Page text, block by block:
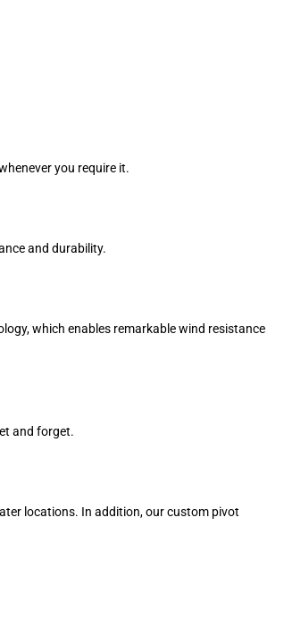
you require it.
and durability.
which enables remarkable wind resistance
and forget.
locations. In addition, our custom pivot